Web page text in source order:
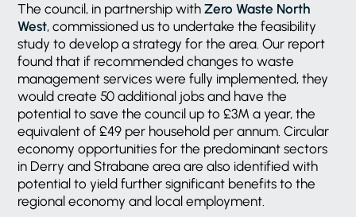
The council, in partnership withZero Waste North
West, commissioned us to undertake the feasibility
study to develop a strategy for the area. Our report
found that if recommended changes to waste
management services were fully implemented, they
would create 50 additional jobs and have the
potential to save the council up to £3M a year, the
equivalent of £49 per household per annum. Circular
economy opportunities for the predominant sectors
in Derry and Strabane area are also identified with
potential to yield further significant benefits to the
regional economy and local employment.